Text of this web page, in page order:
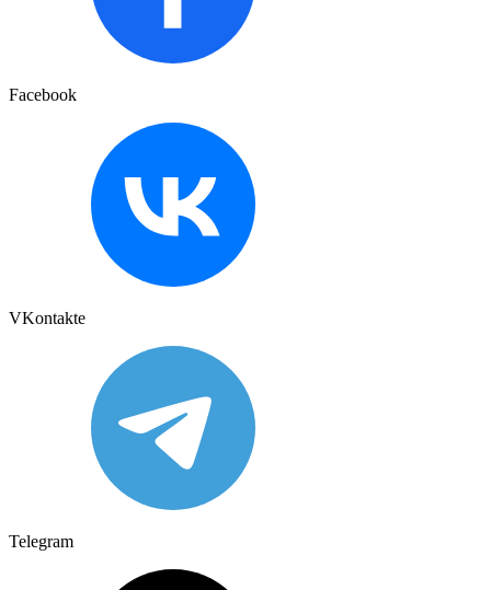
Facebook
VKontakte
Telegram